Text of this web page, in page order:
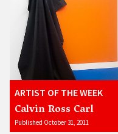
ARTIST OF THE WEEK
Calvin Ross Carl
Published October 31, 2011